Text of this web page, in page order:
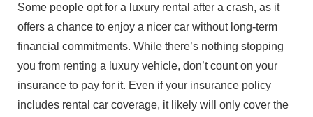
Some people opt for a luxury rental after a crash, as it
offers a chance to enjoy a nicer car without long-term
financial commitments. While there’s nothing stopping
you from renting a luxury vehicle, don’t count on your
insurance to pay for it. Even if your insurance policy
includes rental car coverage, it likely will only cover the